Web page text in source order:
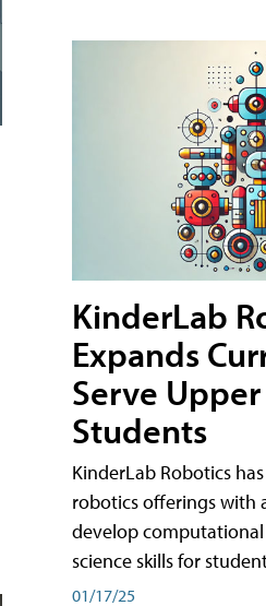
KinderLab
Expands
Serve
Students
KinderLab Robotics
robotics offerings with
develop
science skills for
01/17/25